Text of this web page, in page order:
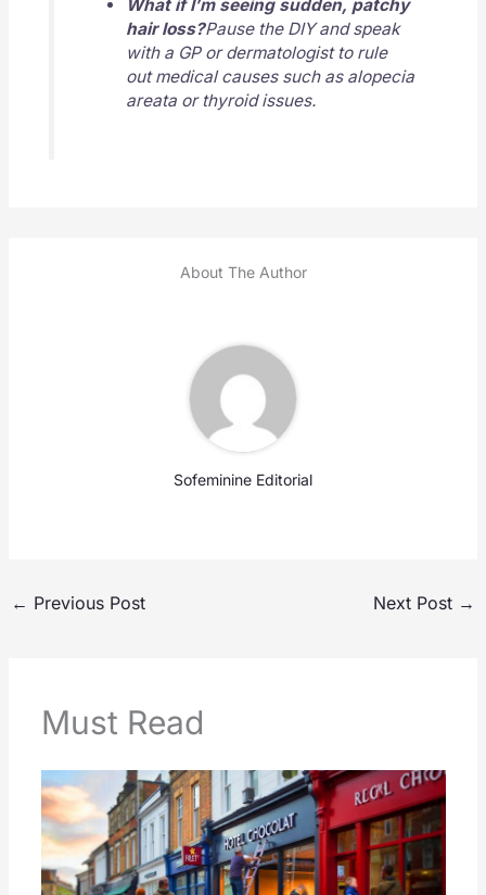
What if I’m seeing sudden, patchy
hair loss?Pause the DIY and speak
with a GP or dermatologist to rule
out medical causes such as alopecia
areata or thyroid issues.
About The Author
Sofeminine Editorial
← Previous Post Next Post →
Must Read